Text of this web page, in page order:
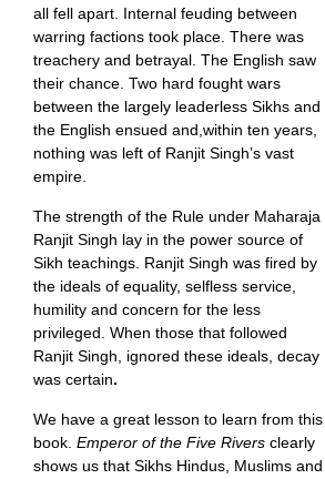
all fell apart. Internal feuding between
warring factions took place. There was
treachery and betrayal. The English saw
their chance. Two hard fought wars
between the largely leaderless Sikhs and
the English ensued and,within ten years,
nothing was left of Ranjit Singh’s vast
empire.
The strength of the Rule under Maharaja
Ranjit Singh lay in the power source of
Sikh teachings. Ranjit Singh was fired by
the ideals of equality, selfless service,
humility and concern for the less
privileged. When those that followed
Ranjit Singh, ignored these ideals, decay
was certain.
We have a great lesson to learn from this
book. Emperor of the Five Rivers clearly
shows us that Sikhs Hindus, Muslims and